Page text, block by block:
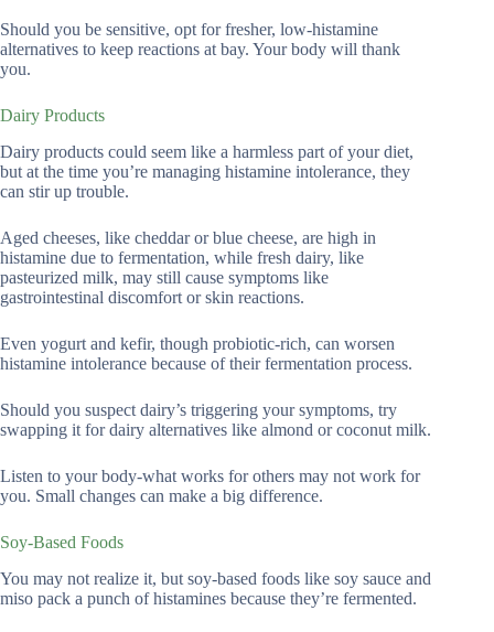
Should you be sensitive, opt for fresher, low-histamine
alternatives to keep reactions at bay. Your body will thank
you.
Dairy Products
Dairy products could seem like a harmless part of your diet,
but at the time you’re managing histamine intolerance, they
can stir up trouble.
Aged cheeses, like cheddar or blue cheese, are high in
histamine due to fermentation, while fresh dairy, like
pasteurized milk, may still cause symptoms like
gastrointestinal discomfort or skin reactions.
Even yogurt and kefir, though probiotic-rich, can worsen
histamine intolerance because of their fermentation process.
Should you suspect dairy’s triggering your symptoms, try
swapping it for dairy alternatives like almond or coconut milk.
Listen to your body-what works for others may not work for
you. Small changes can make a big difference.
Soy-Based Foods
You may not realize it, but soy-based foods like soy sauce and
miso pack a punch of histamines because they’re fermented.